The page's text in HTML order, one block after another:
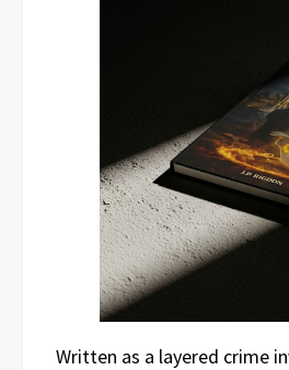
Written as a layered crime